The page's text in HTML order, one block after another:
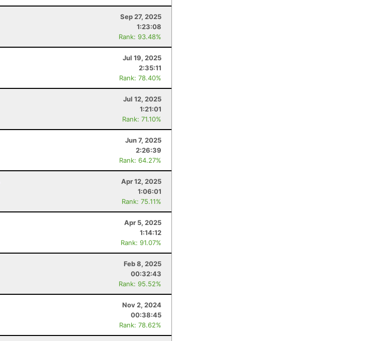
Sep 27, 2025
1:23:08
Rank: 93.48%
Jul 19, 2025
2:35:11
Rank: 78.40%
Jul 12, 2025
1:21:01
Rank: 71.10%
Jun 7, 2025
2:26:39
Rank: 64.27%
Apr 12, 2025
1:06:01
Rank: 75.11%
Apr 5, 2025
1:14:12
Rank: 91.07%
Feb 8, 2025
00:32:43
Rank: 95.52%
Nov 2, 2024
00:38:45
Rank: 78.62%